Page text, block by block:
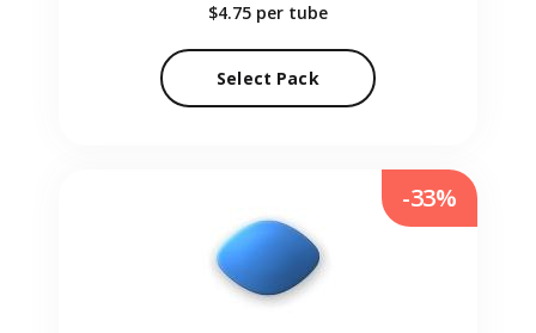
$4.75 per tube
Select Pack
-33%